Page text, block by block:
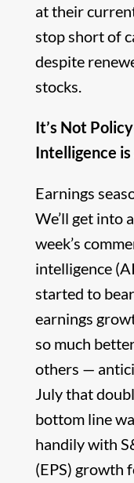
at their
stop short of
despite
stocks.
It’s Not
Intelligence
Earnings
We’ll get into
week’s
intelligence
started to
earnings
so much
others —
July that
bottom line
handily with
(EPS) growth